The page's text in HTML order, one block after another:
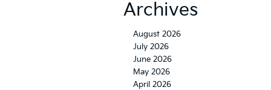
Archives
August 2026
July 2026
June 2026
May 2026
April 2026